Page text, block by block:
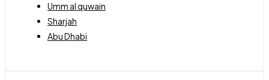
Umm al quwain
Sharjah
Abu Dhabi